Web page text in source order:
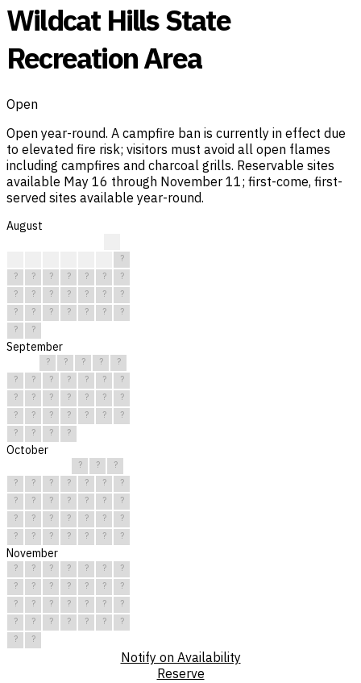
Wildcat Hills State
Recreation Area
Open
Open year-round. A campfire ban is currently in effect due
to elevated fire risk; visitors must avoid all open flames
including campfires and charcoal grills. Reservable sites
available May 16 through November 11; first-come, first-
served sites available year-round.
August
?
?
? ? ? ? ?
?
?
? ? ? ? ?
?
?
? ? ? ? ?
?
?
?
September
? ? ? ?
?
?
? ? ? ? ?
?
?
? ? ? ? ?
?
?
? ? ? ? ?
?
?
? ? ?
October
? ?
?
?
? ? ? ? ?
?
?
? ? ? ? ?
?
?
? ? ? ? ?
?
?
? ? ? ? ? ?
November
? ? ? ? ? ?
?
?
? ? ? ? ?
?
?
? ? ? ? ?
?
?
? ? ? ? ?
?
?
?
Notify on Availability
Reserve